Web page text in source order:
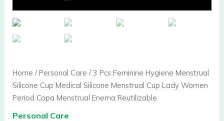
Home /Personal Care / 3 Pcs Feminine Hygiene Menstrual
Silicone Cup Medical Silicone Menstrual Cup Lady Women
Period Copa Menstrual Enema Reutilizable
Personal Care